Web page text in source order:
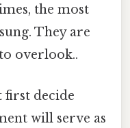
the most
They are
overlook..
first decide
will serve as